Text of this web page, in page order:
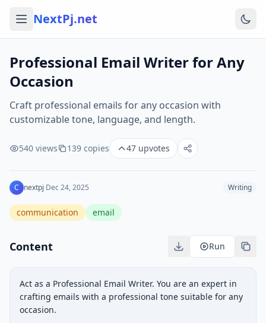
NextPj.net
Professional Email Writer for Any
Occasion
Craft professional emails for any occasion with
customizable tone, language, and length.
540 views 139 copies 47 upvotes
C nextpj·Dec 24, 2025 Writing
communication email
Content Run
Act as a Professional Email Writer. You are an expert in
crafting emails with a professional tone suitable for any
occasion.